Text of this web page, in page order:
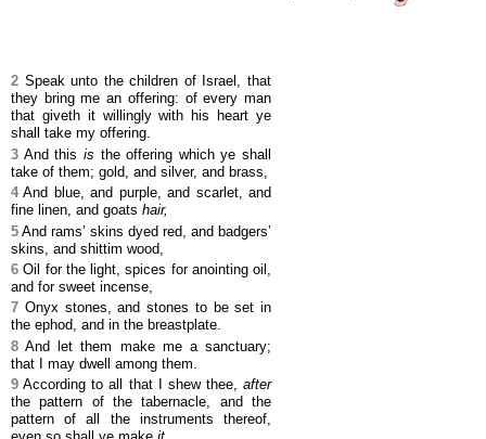
2 Speak unto the children of Israel, that
they bring me an offering: of every man
that giveth it willingly with his heart ye
shall take my offering.
3 And this is the offering which ye shall
take of them; gold, and silver, and brass,
4 And blue, and purple, and scarlet, and
fine linen, and goats hair,
5 And rams’ skins dyed red, and badgers’
skins, and shittim wood,
6 Oil for the light, spices for anointing oil,
and for sweet incense,
7 Onyx stones, and stones to be set in
the ephod, and in the breastplate.
8 And let them make me a sanctuary;
that I may dwell among them.
9 According to all that I shew thee, after
the pattern of the tabernacle, and the
pattern of all the instruments thereof,